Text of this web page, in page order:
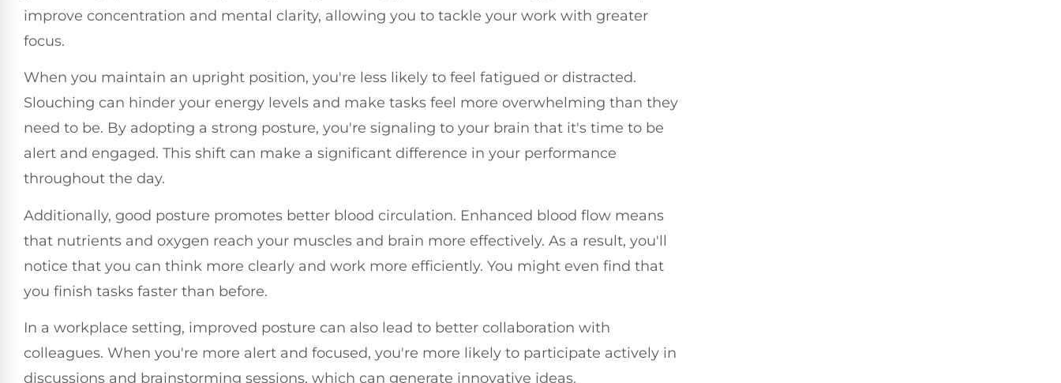
improve concentration and mental clarity, allowing you to tackle your work with greater
focus.
When you maintain an upright position, you're less likely to feel fatigued or distracted.
Slouching can hinder your energy levels and make tasks feel more overwhelming than they
need to be. By adopting a strong posture, you're signaling to your brain that it's time to be
alert and engaged. This shift can make a significant difference in your performance
throughout the day.
Additionally, good posture promotes better blood circulation. Enhanced blood flow means
that nutrients and oxygen reach your muscles and brain more effectively. As a result, you'll
notice that you can think more clearly and work more efficiently. You might even find that
you finish tasks faster than before.
In a workplace setting, improved posture can also lead to better collaboration with
colleagues. When you're more alert and focused, you're more likely to participate actively in
discussions and brainstorming sessions, which can generate innovative ideas.